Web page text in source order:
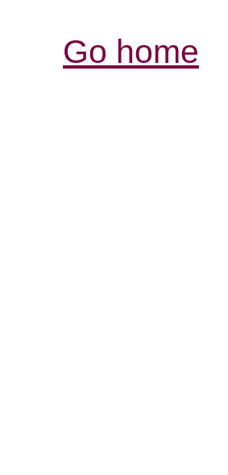
Go home